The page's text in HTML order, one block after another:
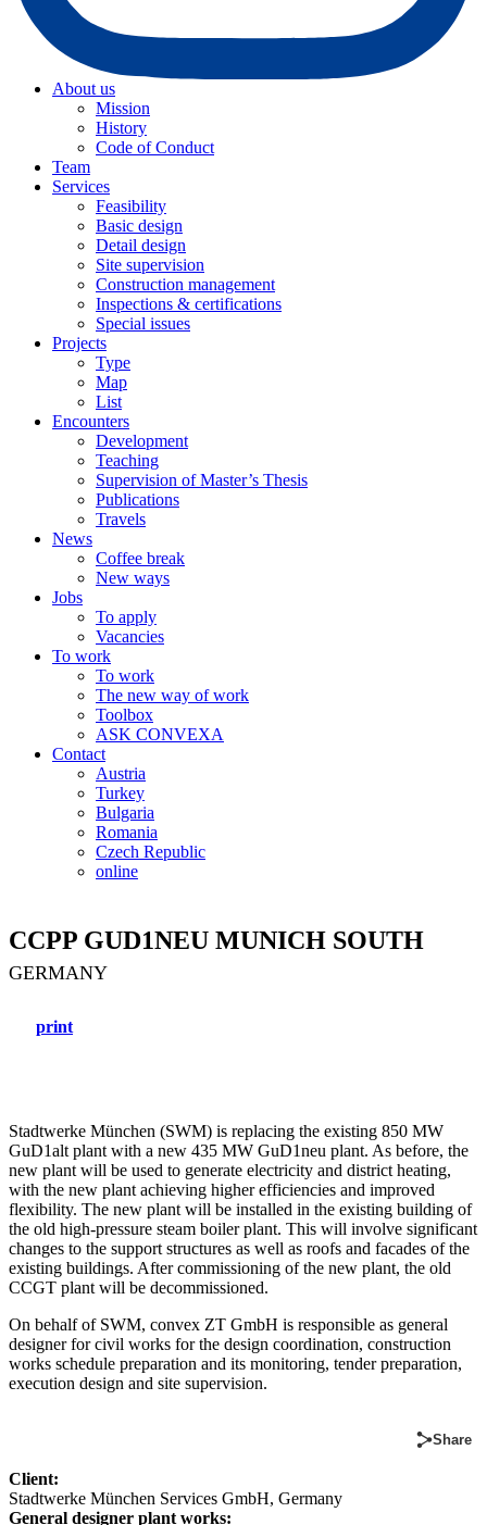
About us
Mission
History
Code of Conduct
Team
Services
Feasibility
Basic design
Detail design
Site supervision
Construction management
Inspections & certifications
Special issues
Projects
Type
Map
List
Encounters
Development
Teaching
Supervision of Master’s Thesis
Publications
Travels
News
Coffee break
New ways
Jobs
To apply
Vacancies
To work
To work
The new way of work
Toolbox
ASK CONVEXA
Contact
Austria
Turkey
Bulgaria
Romania
Czech Republic
online
CCPP GUD1NEU MUNICH SOUTH
GERMANY
print
Stadtwerke München (SWM) is replacing the existing 850 MW
GuD1alt plant with a new 435 MW GuD1neu plant. As before, the
new plant will be used to generate electricity and district heating,
with the new plant achieving higher efficiencies and improved
flexibility. The new plant will be installed in the existing building of
the old high-pressure steam boiler plant. This will involve significant
changes to the support structures as well as roofs and facades of the
existing buildings. After commissioning of the new plant, the old
CCGT plant will be decommissioned.
On behalf of SWM, convex ZT GmbH is responsible as general
designer for civil works for the design coordination, construction
works schedule preparation and its monitoring, tender preparation,
execution design and site supervision.
Share
Client:
Stadtwerke München Services GmbH, Germany
General designer plant works: